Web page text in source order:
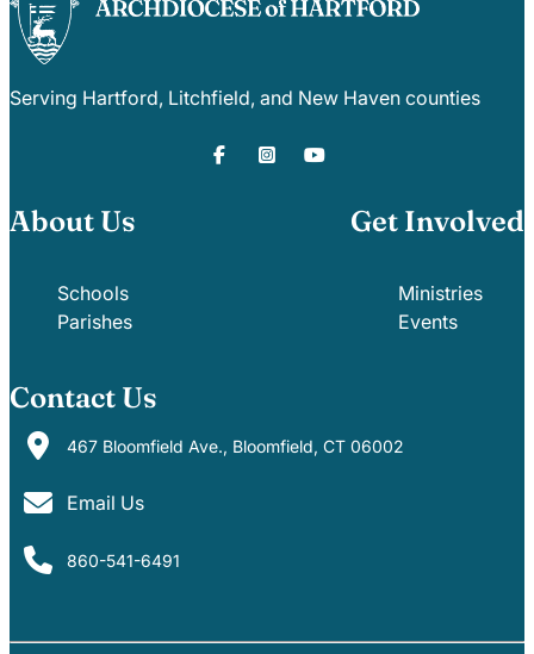
Serving Hartford, Litchfield, and New Haven counties
About Us
Schools
Parishes
Get Involved
Ministries
Events
Contact Us
467 Bloomfield Ave., Bloomfield, CT 06002
Email Us
860-541-6491